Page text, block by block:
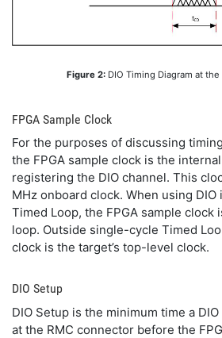
Figure 2:DIO Timing Diagram at the
FPGA Sample Clock
For the purposes of discussing
the FPGA sample clock is the
registering the DIO channel. This
MHz onboard clock. When using
Timed Loop, the FPGA sample clock
loop. Outside single-cycle Timed
clock is the target’s top-level clock.
DIO Setup
DIO Setup is the minimum time a
at the RMC connector before the